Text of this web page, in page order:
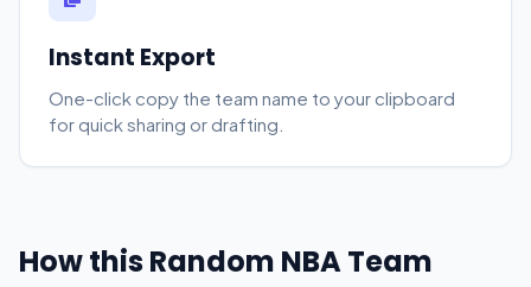
Instant Export
One-click copy the team name to your clipboard
for quick sharing or drafting.
How this Random NBA Team